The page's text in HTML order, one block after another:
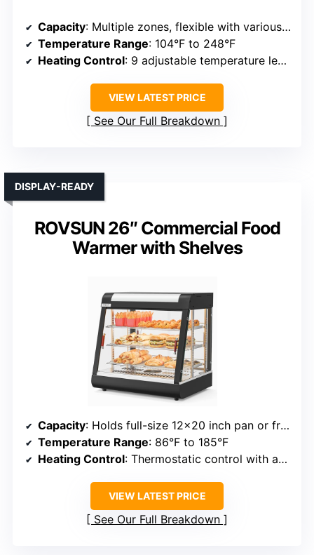
Capacity: Multiple zones, flexible with various food sizes
Temperature Range: 104°F to 248°F
Heating Control: 9 adjustable temperature levels
VIEW LATEST PRICE
See Our Full Breakdown
ROVSUN 26″ Commercial Food
Warmer with Shelves
DISPLAY-READY
Capacity: Holds full-size 12×20 inch pan or fractional pans
Temperature Range: 86°F to 185°F
Heating Control: Thermostatic control with adjustable temperature
VIEW LATEST PRICE
See Our Full Breakdown